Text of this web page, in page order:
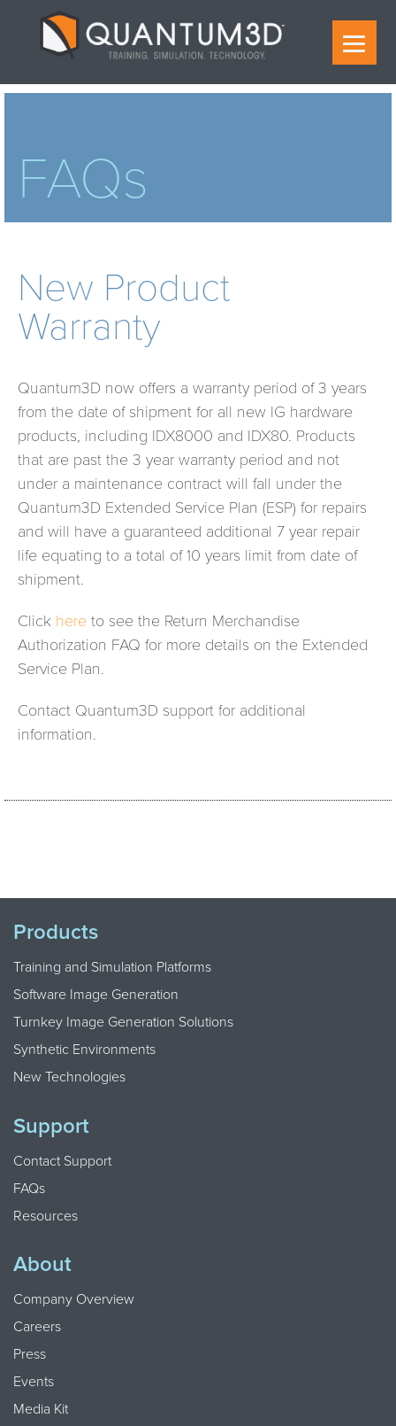
FAQs
New Product
Warranty
Quantum3D now offers a warranty period of 3 years
from the date of shipment for all new IG hardware
products, including IDX8000 and IDX80. Products
that are past the 3 year warranty period and not
under a maintenance contract will fall under the
Quantum3D Extended Service Plan (ESP) for repairs
and will have a guaranteed additional 7 year repair
life equating to a total of 10 years limit from date of
shipment.
Click here to see the Return Merchandise
Authorization FAQ for more details on the Extended
Service Plan.
Contact Quantum3D support for additional
information.
Products
Training and Simulation Platforms
Software Image Generation
Turnkey Image Generation Solutions
Synthetic Environments
New Technologies
Support
Contact Support
FAQs
Resources
About
Company Overview
Careers
Press
Events
Media Kit